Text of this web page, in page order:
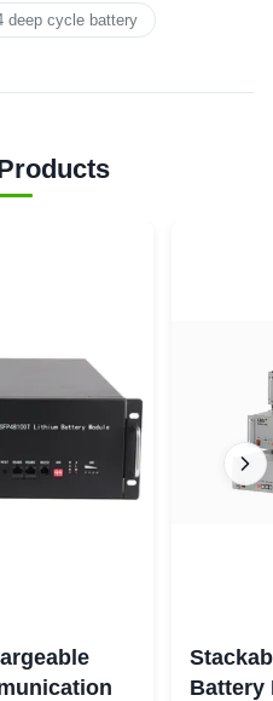
deep cycle battery
Battery